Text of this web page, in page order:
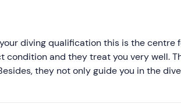
diving qualification this is the centre
and they treat you very well.
they not only guide you in the
you doubts about diving etc....